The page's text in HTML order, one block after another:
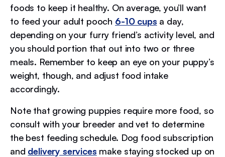
foods to keep it healthy. On average, you’ll want
to feed your adult pooch 6-10 cups a day,
depending on your furry friend’s activity level, and
you should portion that out into two or three
meals. Remember to keep an eye on your puppy’s
weight, though, and adjust food intake
accordingly.
Note that growing puppies require more food, so
consult with your breeder and vet to determine
the best feeding schedule. Dog food subscription
and delivery services make staying stocked up on